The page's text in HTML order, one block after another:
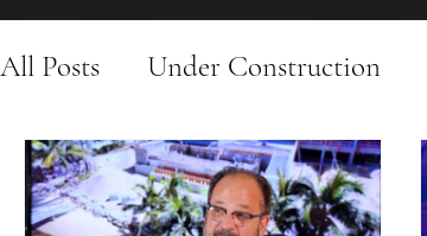
All Posts Under Construction
Historic Renovation